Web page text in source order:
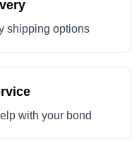
shipping options
with your bond